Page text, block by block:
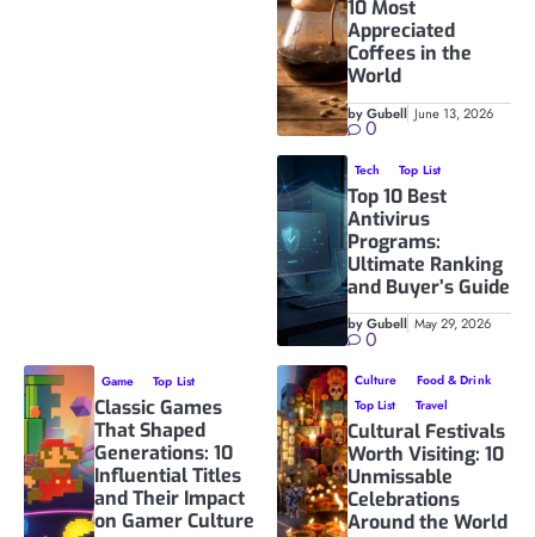
10 Most
Appreciated
Coffees in the
World
by Gubell June 13, 2026
0
Tech Top List
Top 10 Best
Antivirus
Programs:
Ultimate Ranking
and Buyer’s Guide
by Gubell May 29, 2026
0
Game Top List
Classic Games
That Shaped
Generations: 10
Influential Titles
and Their Impact
on Gamer Culture
Culture
Food & Drink
Top List
Travel
Cultural Festivals
Worth Visiting: 10
Unmissable
Celebrations
Around the World